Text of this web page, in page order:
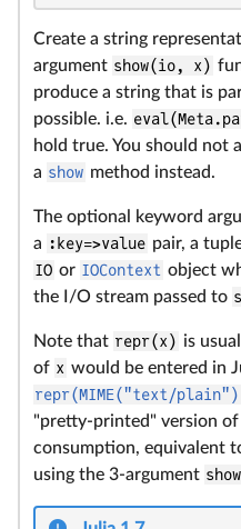
Create a string
argument show(io, x)
produce a string that is
possible. i.e.
hold true. You should not
a show method instead.
The optional keyword
a :key=>value pair, a
IO or IOContext object
the I/O stream passed to
Note that repr(x) is
of x would be entered in
repr(MIME("text/
"pretty-printed" version of
consumption, equivalent
using the 3-argument